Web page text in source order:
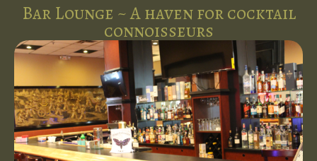
Bar Lounge ~ A haven for cocktail
connoisseurs